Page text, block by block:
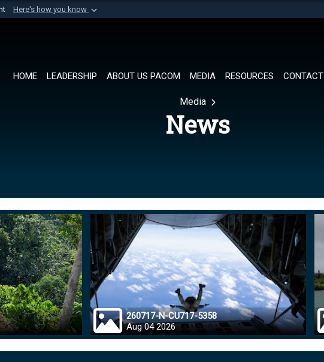
Here's how you know
Department of Defense organization in
HOME LEADERSHIP ABOUT US PACOM MEDIA RESOURCES CONTACT
Media
News
260717-N-CU717-5358
Aug 04 2026